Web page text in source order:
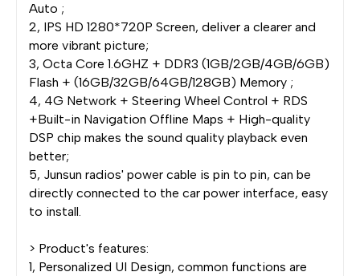
Auto ;
2, IPS HD 1280*720P Screen, deliver a clearer and
more vibrant picture;
3, Octa Core 1.6GHZ + DDR3 (1GB/2GB/4GB/6GB)
Flash + (16GB/32GB/64GB/128GB) Memory ;
4, 4G Network + Steering Wheel Control + RDS
+Built-in Navigation Offline Maps + High-quality
DSP chip makes the sound quality playback even
better;
5, Junsun radios' power cable is pin to pin, can be
directly connected to the car power interface, easy
to install.
> Product's features:
1, Personalized UI Design, common functions are